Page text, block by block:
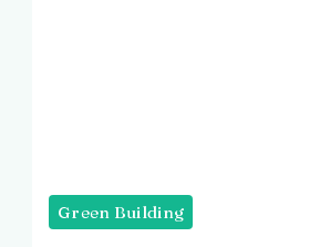
Green Building